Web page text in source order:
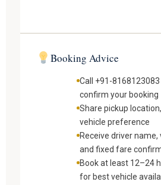
Booking Advice
Call +91-
confirm your booking
Share pickup
vehicle preference
Receive driver
and fixed fare
Book at least 12–24
for best vehicle